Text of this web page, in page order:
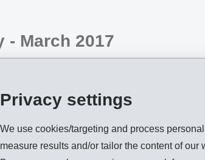
Privacy settings
We use cookies/targeting and process
measure results and/or tailor the content of our
- March 2017
CHEMIE HOLDING AG, is globally
2017, increased by 5.8%
markets China, Europe and NAFTA
innovative products and new